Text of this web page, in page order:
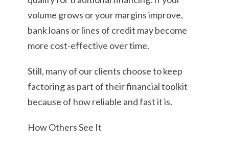
volume grows or your margins improve,
bank loans or lines of credit may become
more cost-effective over time.
Still, many of our clients choose to keep
factoring as part of their financial toolkit
because of how reliable and fast it is.
How Others See It